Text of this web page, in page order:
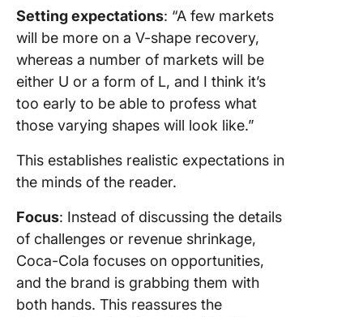
Setting expectations: “A few markets
will be more on a V-shape recovery,
whereas a number of markets will be
either U or a form of L, and I think it’s
too early to be able to profess what
those varying shapes will look like.”
This establishes realistic expectations in
the minds of the reader.
Focus: Instead of discussing the details
of challenges or revenue shrinkage,
Coca-Cola focuses on opportunities,
and the brand is grabbing them with
both hands. This reassures the